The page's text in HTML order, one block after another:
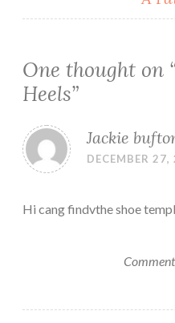
One thought on
Heels”
Jackie
DECEMBER
Hi cang findvthe shoe